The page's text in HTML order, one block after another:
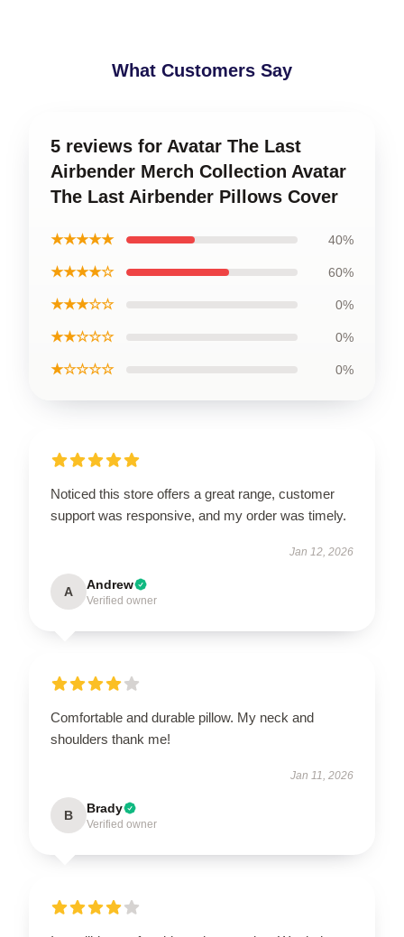
What Customers Say
5 reviews for Avatar The Last
Airbender Merch Collection Avatar
The Last Airbender Pillows Cover
★★★★★ 40%
★★★★☆ 60%
★★★☆☆ 0%
★★☆☆☆ 0%
★☆☆☆☆ 0%
Noticed this store offers a great range, customer
support was responsive, and my order was timely.
Jan 12, 2026
A Andrew
Verified owner
Comfortable and durable pillow. My neck and
shoulders thank me!
Jan 11, 2026
B Brady
Verified owner